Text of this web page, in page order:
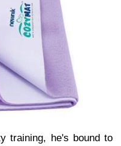
training, he's bound to